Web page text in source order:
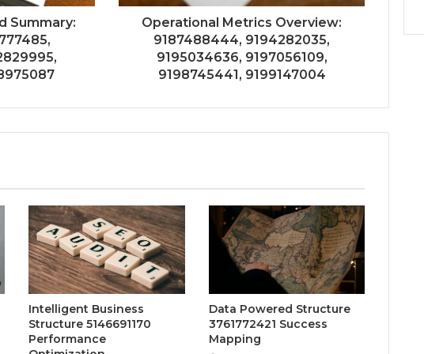
Summary:
Operational Metrics Overview:
9187488444, 9194282035,
9195034636, 9197056109,
9198745441, 9199147004
Intelligent Business
Structure 5146691170
Performance
Data Powered Structure
3761772421 Success
Mapping